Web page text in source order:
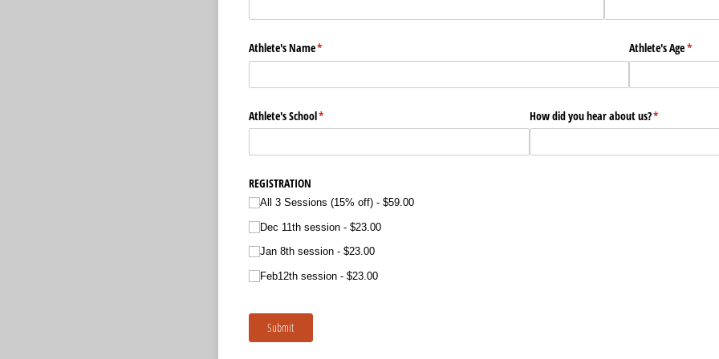
Athlete's Name*
(required) Athlete's Age*
Athlete's School*
(required) How did you hear about us?*
(required)
REGISTRATION
All 3 Sessions (15% off) $59.00
Dec 11th session $23.00
Jan 8th session $23.00
Feb12th session $23.00
Submit